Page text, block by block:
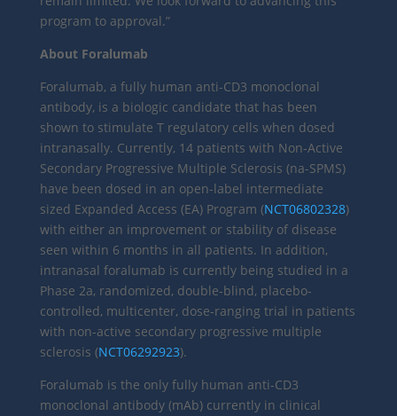
program to approval.”
About Foralumab
Foralumab, a fully human anti-CD3 monoclonal
antibody, is a biologic candidate that has been
shown to stimulate T regulatory cells when dosed
intranasally. Currently, 14 patients with Non-Active
Secondary Progressive Multiple Sclerosis (na-SPMS)
have been dosed in an open-label intermediate
sized Expanded Access (EA) Program (NCT06802328)
with either an improvement or stability of disease
seen within 6 months in all patients. In addition,
intranasal foralumab is currently being studied in a
Phase 2a, randomized, double-blind, placebo-
controlled, multicenter, dose-ranging trial in patients
with non-active secondary progressive multiple
sclerosis (NCT06292923).
Foralumab is the only fully human anti-CD3
monoclonal antibody (mAb) currently in clinical